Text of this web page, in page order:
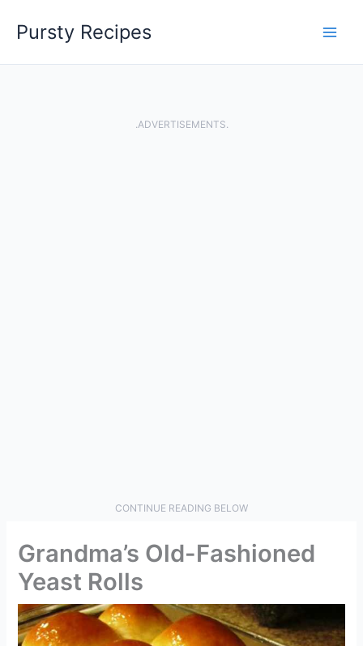
Pursty Recipes
.ADVERTISEMENTS.
CONTINUE READING BELOW
Grandma’s Old-Fashioned
Yeast Rolls